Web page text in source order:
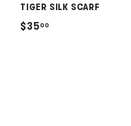
TIGER SILK SCARF
$3500